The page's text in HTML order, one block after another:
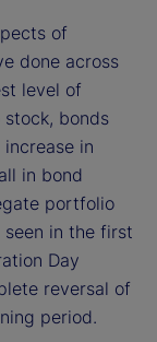
of
done across
level of
bonds
in
in bond
portfolio
in the first
Day
reversal of
period.